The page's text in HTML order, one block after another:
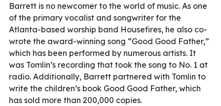
Barrett is no newcomer to the world of music. As one
of the primary vocalist and songwriter for the
Atlanta-based worship band Housefires, he also co-
wrote the award-winning song “Good Good Father,”
which has been performed by numerous artists. It
was Tomlin’s recording that took the song to No. 1 at
radio. Additionally, Barrett partnered with Tomlin to
write the children’s book Good Good Father, which
has sold more than 200,000 copies.